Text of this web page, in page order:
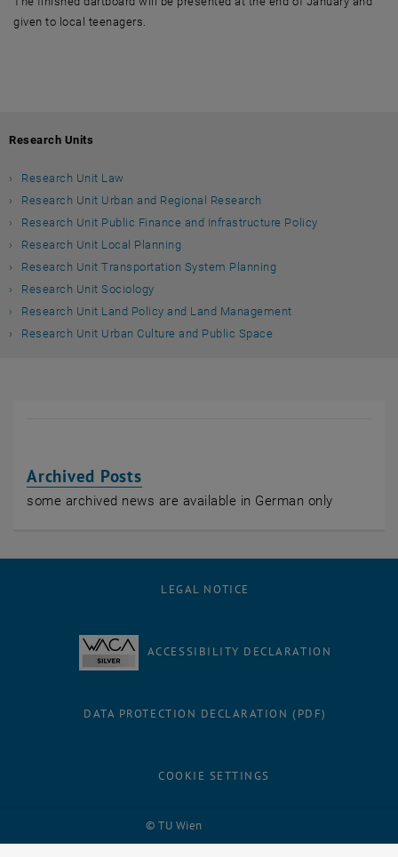
given to local teenagers.
Research Units
Research Unit Law
Research Unit Urban and Regional Research
Research Unit Public Finance and Infrastructure Policy
Research Unit Local Planning
Research Unit Transportation System Planning
Research Unit Sociology
Research Unit Land Policy and Land Management
Research Unit Urban Culture and Public Space
Archived Posts
some archived news are available in German only
© TU Wien
LEGAL NOTICE
ACCESSIBILITY DECLARATION
DATA PROTECTION DECLARATION (PDF)
COOKIE SETTINGS